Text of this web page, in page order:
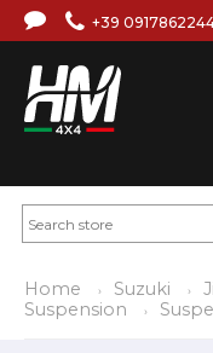
+39
Home Suzuki
Suspension